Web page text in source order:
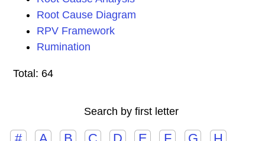
Root Cause Diagram
RPV Framework
Rumination
Total: 64
Search by first letter